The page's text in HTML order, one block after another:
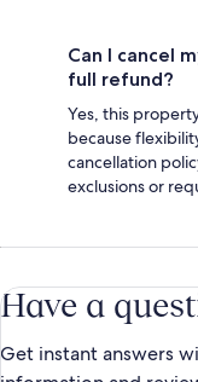
Can I cancel
full refund?
Yes, this
because
cancellation
exclusions or
Have a
Get instant answers